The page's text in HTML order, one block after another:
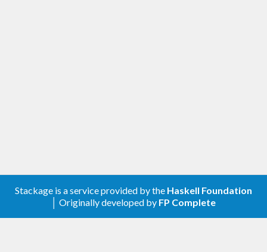
Stackage is a service provided by the Haskell Foundation
│ Originally developed by FP Complete